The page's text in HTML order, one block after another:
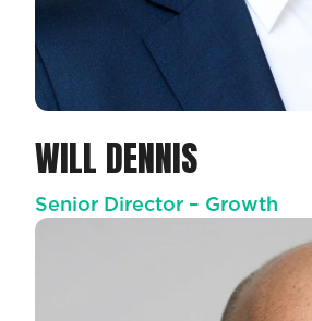
WILL DENNIS
Senior Director – Growth